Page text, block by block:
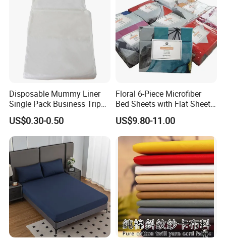
Disposable Mummy Liner
Single Pack Business Trip
Nonwoven Travel Sleeping
Bag
US$0.30-0.50
Floral 6-Piece Microfiber
Bed Sheets with Flat Sheet
and Pillowcases
US$9.80-11.00